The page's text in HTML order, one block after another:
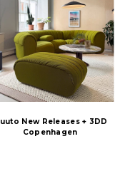
New Releases + 3DD
Copenhagen